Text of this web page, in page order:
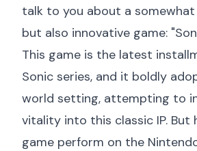
talk to you about a
but also innovative game:
This game is the latest
Sonic series, and it boldly
world setting, attempting to
vitality into this classic IP. But
game perform on the